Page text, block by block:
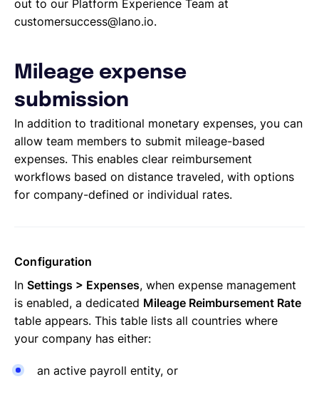
out to our Platform Experience Team at
customersuccess@lano.io.
Mileage expense
submission
In addition to traditional monetary expenses, you can
allow team members to submit mileage-based
expenses. This enables clear reimbursement
workflows based on distance traveled, with options
for company-defined or individual rates.
Configuration
In Settings > Expenses, when expense management
is enabled, a dedicated Mileage Reimbursement Rate
table appears. This table lists all countries where
your company has either:
an active payroll entity, or